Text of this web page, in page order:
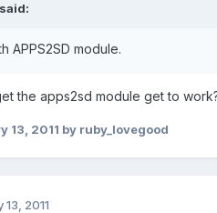
APPS2SD module.
the apps2sd module get to
13, 2011 by ruby_lovegood
2011